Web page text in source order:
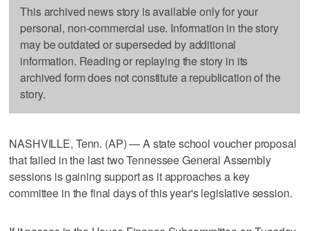
This archived news story is available only for your
personal, non-commercial use. Information in the story
may be outdated or superseded by additional
information. Reading or replaying the story in its
archived form does not constitute a republication of the
story.
NASHVILLE, Tenn. (AP) — A state school voucher proposal
that failed in the last two Tennessee General Assembly
sessions is gaining support as it approaches a key
committee in the final days of this year's legislative session.